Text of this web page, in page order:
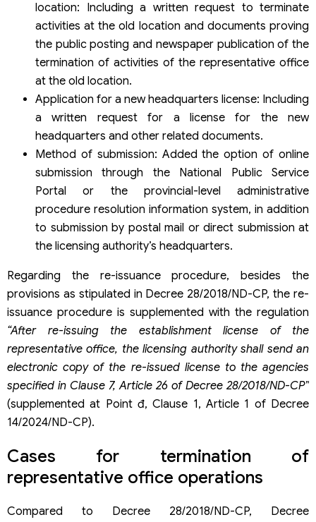
location: Including a written request to terminate
activities at the old location and documents proving
the public posting and newspaper publication of the
termination of activities of the representative office
at the old location.
Application for a new headquarters license: Including
a written request for a license for the new
headquarters and other related documents.
Method of submission: Added the option of online
submission through the National Public Service
Portal or the provincial-level administrative
procedure resolution information system, in addition
to submission by postal mail or direct submission at
the licensing authority’s headquarters. ​
Regarding the re-issuance procedure, besides the
provisions as stipulated in Decree 28/2018/ND-CP, the re-
issuance procedure is supplemented with the regulation
“After re-issuing the establishment license of the
representative office, the licensing authority shall send an
electronic copy of the re-issued license to the agencies
specified in Clause 7, Article 26 of Decree 28/2018/ND-CP”
(supplemented at Point đ, Clause 1, Article 1 of Decree
14/2024/ND-CP).
Cases for termination of
representative office operations
Compared to Decree 28/2018/ND-CP, Decree